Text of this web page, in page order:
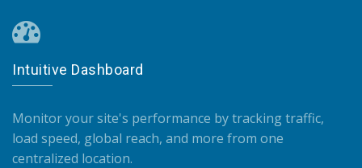
Intuitive Dashboard
Monitor your site's performance by tracking traffic,
load speed, global reach, and more from one
centralized location.